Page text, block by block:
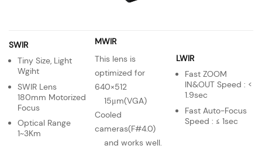
SWIR
Tiny Size, Light
Wgiht
SWIR Lens
180mm Motorized
Focus
Optical Range
1~3Km
MWIR
This lens is
optimized for
640×512
15μm(VGA)
Cooled
cameras(F#4.0)
and works well.
LWIR
Fast ZOOM
IN&OUT Speed : <
1.9sec
Fast Auto-Focus
Speed : ≤ 1sec